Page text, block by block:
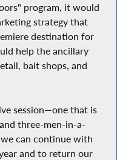
program, it would
strategy that
destination for
help the ancillary
bait shops, and
session—one that is
three-men-in-a-
can continue with
and to return our